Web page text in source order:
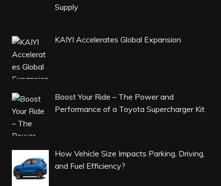
Supply
KAIYI Accelerates Global Expansion
Boost Your Ride – The Power and
Performance of a Toyota Supercharger Kit
How Vehicle Size Impacts Parking, Driving,
and Fuel Efficiency?